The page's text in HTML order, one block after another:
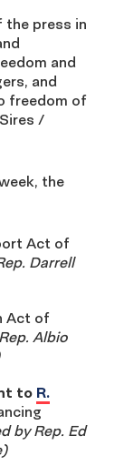
press in
and
and
freedom of
/
the
Act of
Darrell
Act of
Albio
to R.
by Rep. Ed